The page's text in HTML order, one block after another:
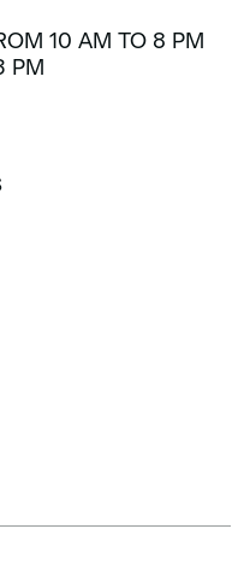
10 AM TO 8 PM
PM